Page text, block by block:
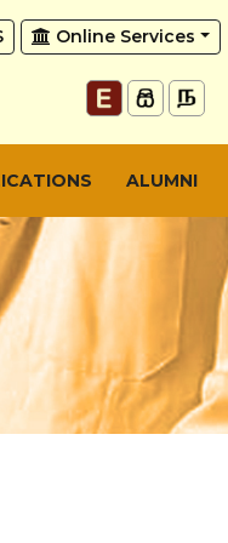
Online Services
ALUMNI